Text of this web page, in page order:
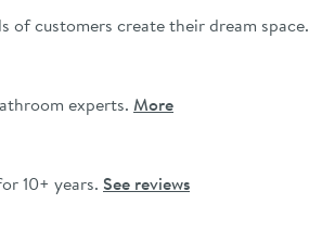
of customers create their dream space.
experts. More
10+ years. See reviews